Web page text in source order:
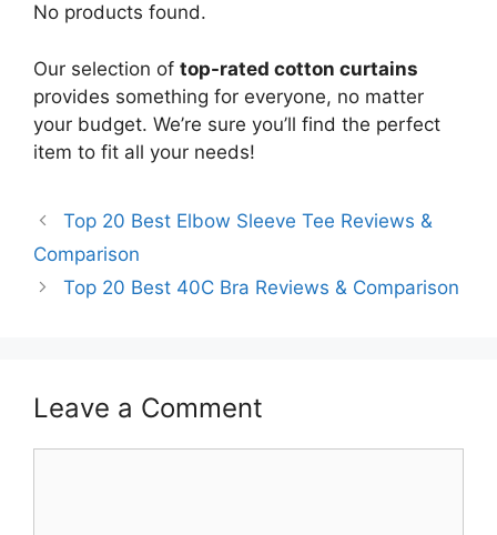
No products found.
Our selection of top-rated cotton curtains
provides something for everyone, no matter
your budget. We’re sure you’ll find the perfect
item to fit all your needs!
Top 20 Best Elbow Sleeve Tee Reviews &
Comparison
Top 20 Best 40C Bra Reviews & Comparison
Leave a Comment